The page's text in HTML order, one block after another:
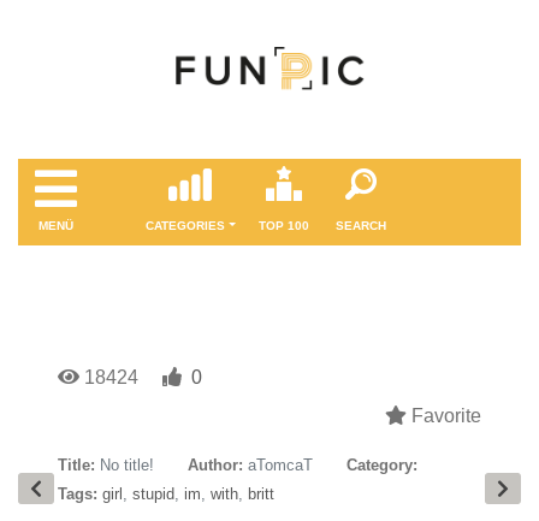
MENÜ CATEGORIES TOP 100 SEARCH
18424
0
Favorite
Title: No title! Author: aTomcaT
Category:
Tags: girl , stupid, im, with, britt